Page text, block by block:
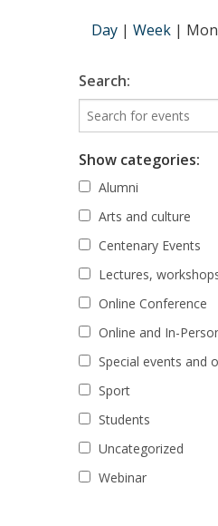
Day | Week |
Search:
Show categories:
Alumni
Arts and culture
Centenary Events
Lectures,
Online Conference
Online and In-
Special events and
Sport
Students
Uncategorized
Webinar